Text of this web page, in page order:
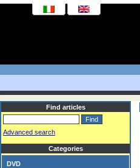
Find articles
Advanced search
Categories
DVD